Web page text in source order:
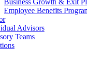
Employee Benefits
Advisors
Teams